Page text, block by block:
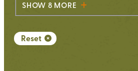
SHOW 8 MORE
Reset